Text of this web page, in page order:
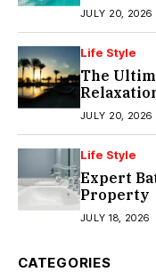
JULY 20, 2026
Life Style
The
JULY 20, 2026
Life Style
Expert
Property
JULY 18, 2026
CATEGORIES